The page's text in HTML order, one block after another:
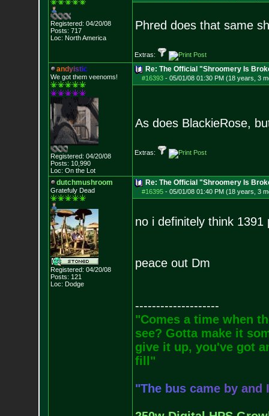
Registered: 04/20/08
Posts: 717
Loc: North America
Phred does that same
Extras:
andyistic
We got them veenoms!
Registered: 04/20/08
Posts: 10,990
Loc: On the Lot
Re: The Official "Shroomery Is
#16393- 05/01/08 01:30 PM (18 years, 3
As does BlackieRose,
Extras:
dutchmushroom
Gratefuly Dead
Registered: 04/20/08
Posts: 121
Loc: Dodge
Re: The Official "Shroomery Is
#16395- 05/01/08 01:40 PM (18 years, 3
no i definitely think
peace out Dm
--------------------
"Comes a time when
see? Gotta make it
give it up, you've got
fill"
"The bus came by and I